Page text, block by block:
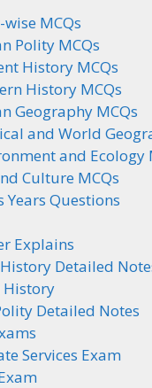
MCQs
Polity MCQs
History MCQs
History MCQs
Geography MCQs
and World
and Ecology
Culture MCQs
Years Questions
Explains
Detailed
Detailed Notes
Services Exam